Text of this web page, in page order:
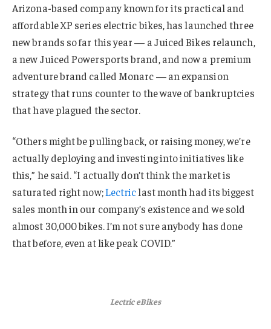
Arizona-based company known for its practical and
affordable XP series electric bikes, has launched three
new brands so far this year — a Juiced Bikes relaunch,
a new Juiced Powersports brand, and now a premium
adventure brand called Monarc — an expansion
strategy that runs counter to the wave of bankruptcies
that have plagued the sector.
“Others might be pulling back, or raising money, we’re
actually deploying and investing into initiatives like
this,” he said. “I actually don’t think the market is
saturated right now;Lectriclast month had its biggest
sales month in our company’s existence and we sold
almost 30,000 bikes. I’m not sure anybody has done
that before, even at like peak COVID.”
Lectric eBikes